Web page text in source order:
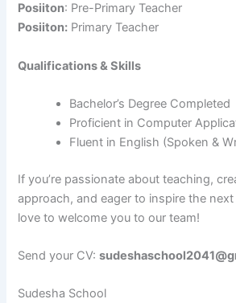
Posiiton: Pre-Primary Teacher
Posiiton: Primary Teacher
Qualifications & Skills
Bachelor’s Degree Completed
Proficient in Computer
Fluent in English (Spoken &
If you’re passionate about teaching,
approach, and eager to inspire the next
love to welcome you to our team!
Send your CV:
Sudesha School